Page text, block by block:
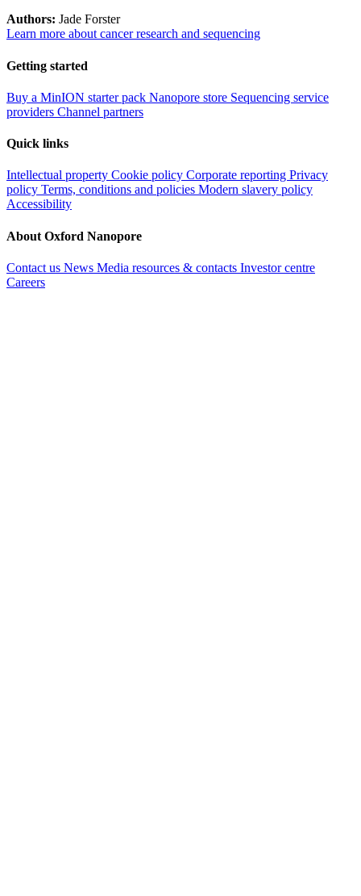
Authors: Jade Forster
Learn more about cancer research and sequencing
Getting started
Buy a MinION starter pack Nanopore store Sequencing service
providers Channel partners
Quick links
Intellectual property Cookie policy Corporate reporting Privacy
policy Terms, conditions and policies Modern slavery policy
Accessibility
About Oxford Nanopore
Contact us News Media resources & contacts Investor centre
Careers